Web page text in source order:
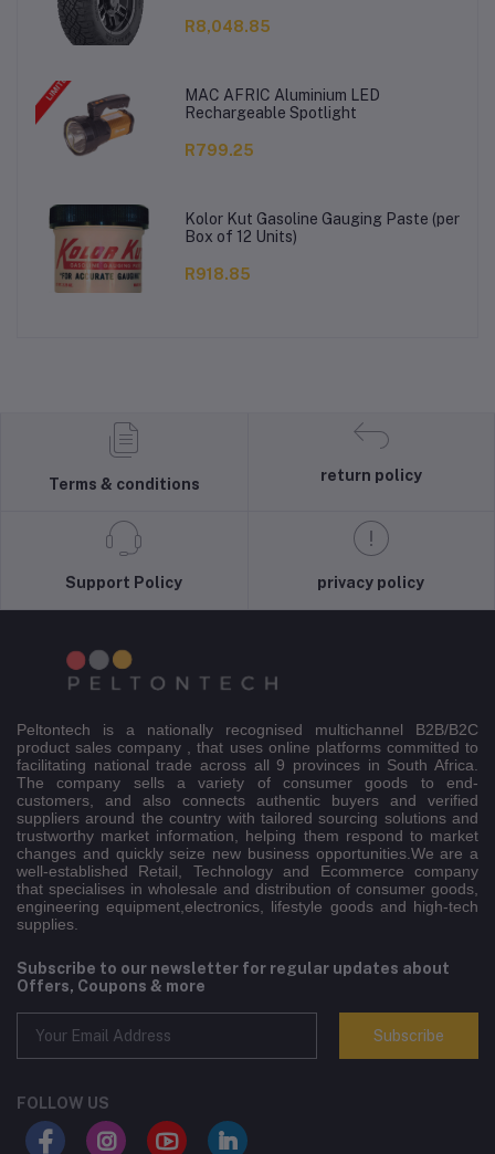
R8,048.85
MAC AFRIC Aluminium LED
Rechargeable Spotlight
R799.25
Kolor Kut Gasoline Gauging Paste (per
Box of 12 Units)
R918.85
Terms & conditions
return policy
Support Policy privacy policy
Peltontech is a nationally recognised multichannel B2B/B2C
product sales company , that uses online platforms committed to
facilitating national trade across all 9 provinces in South Africa.
The company sells a variety of consumer goods to end-
customers, and also connects authentic buyers and verified
suppliers around the country with tailored sourcing solutions and
trustworthy market information, helping them respond to market
changes and quickly seize new business opportunities.We are a
well-established Retail, Technology and Ecommerce company
that specialises in wholesale and distribution of consumer goods,
engineering equipment,electronics, lifestyle goods and high-tech
supplies.
Subscribe to our newsletter for regular updates about
Offers, Coupons & more
Subscribe
FOLLOW US